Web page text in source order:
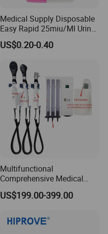
Medical Supply Disposable
Easy Rapid 25miu/Ml Urine
Midstream Pregnancy Test
for Women
US$0.20-0.40
Multifunctional
Comprehensive Medical
Otoscope and
Ophthalmoscope Kit for
US$199.00-399.00